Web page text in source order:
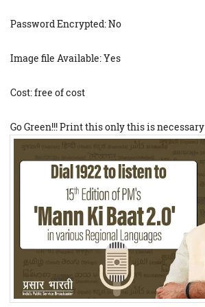
Password Encrypted: No
Image file Available: Yes
Cost: free of cost
Go Green!!! Print this only this is necessary